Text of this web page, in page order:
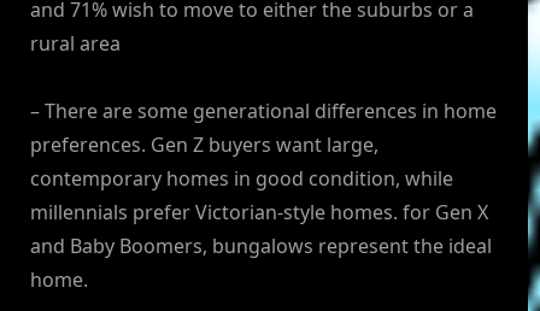
and 71% wish to move to either the suburbs or a
rural area
– There are some generational differences in home
preferences. Gen Z buyers want large,
contemporary homes in good condition, while
millennials prefer Victorian-style homes. for Gen X
and Baby Boomers, bungalows represent the ideal
home.